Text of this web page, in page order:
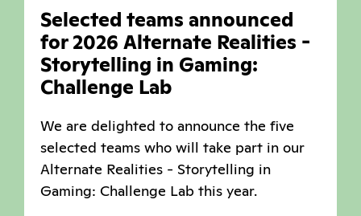
Selected teams announced
for 2026 Alternate Realities -
Storytelling in Gaming:
Challenge Lab
We are delighted to announce the five
selected teams who will take part in our
Alternate Realities - Storytelling in
Gaming: Challenge Lab this year.